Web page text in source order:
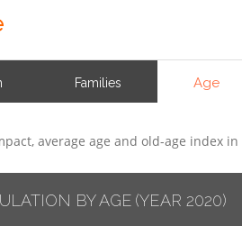
Families Age
average age and old-age index in
BY AGE (YEAR 2020)